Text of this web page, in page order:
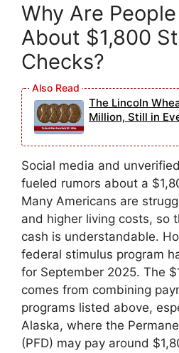
Why Are
About $1,800
Checks?
The Lincoln
Million, Still in
Social media and
fueled rumors about a
Many Americans are
and higher living costs, so
cash is understandable.
federal stimulus program
for September 2025. The
comes from combining
programs listed above,
Alaska, where the
(PFD) may pay around